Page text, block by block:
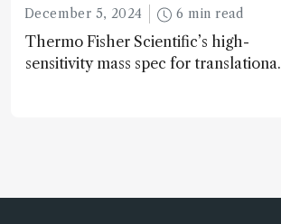
December 5, 2024 6 min read
Thermo Fisher Scientific’s high-
sensitivity mass spec for translational